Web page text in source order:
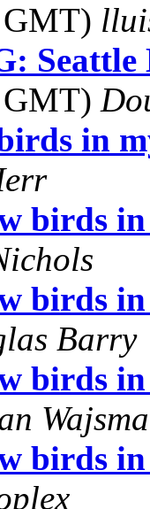
Seattle
in
birds
birds
Barry
birds
birds